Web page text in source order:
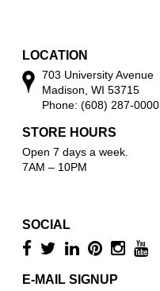
LOCATION
703 University Avenue
Madison, WI 53715
Phone: (608) 287-0000
STORE HOURS
Open 7 days a week.
7AM – 10PM
SOCIAL
E-MAIL SIGNUP